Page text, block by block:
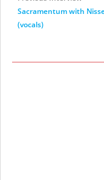
Sacramentum with
(vocals)